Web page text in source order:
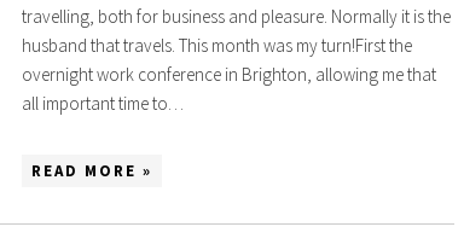
travelling, both for business and pleasure. Normally it is the
husband that travels. This month was my turn!First the
overnight work conference in Brighton, allowing me that
all important time to…
READ MORE »